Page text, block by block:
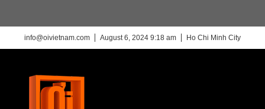
info@oivietnam.com August 6, 2024 9:18 am Ho Chi Minh City